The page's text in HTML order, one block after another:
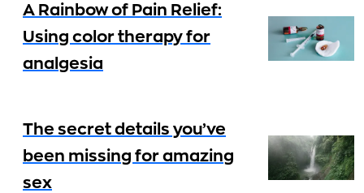
A Rainbow of Pain Relief:
Using color therapy for
analgesia
The secret details you’ve
been missing for amazing
sex